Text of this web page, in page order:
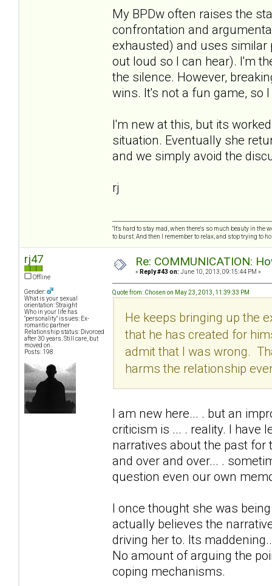
My BPDw often raises the
confrontation and
exhausted) and uses
out loud so I can hear). I'm
the silence. However,
wins. It's not a fun game, so
I'm new at this, but its
situation. Eventually she
and we simply avoid the
rj
"It's hard to stay mad, when there's so much beauty in the
to burst. And then I remember to relax, and stop trying to
rj47
Offline
Gender:
What is your sexual
orientation: Straight
Who in your life has
"personality" issues: Ex-
romantic partner
Relationship status: Divorced
after 30 years. Still care, but
moved on.
Posts: 198
Re: COMMUNICATION:
« Reply #43 on: June 10, 2013, 09:15:44 PM »
Quote from: Chosen on May 23, 2013, 11:39:33 PM
He keeps bringing up the
that he has created for
admit that I was wrong.
harms the relationship
I am new here... . but an
criticism is ... . reality. I have
narratives about the past for
and over and over... .
question even our own
I once thought she was
actually believes the
driving her to. Its
No amount of arguing the
coping mechanisms.